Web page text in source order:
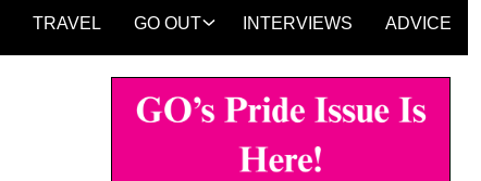
TRAVEL GO OUT INTERVIEWS ADVICE